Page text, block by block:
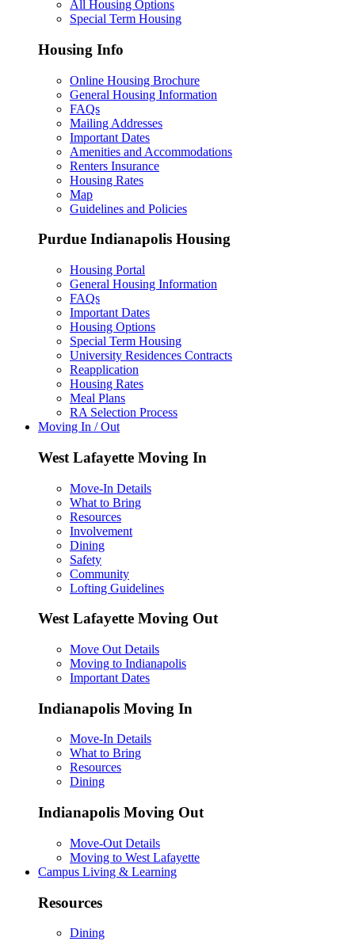
All Housing Options
Special Term Housing
Housing Info
Online Housing Brochure
General Housing Information
FAQs
Mailing Addresses
Important Dates
Amenities and Accommodations
Renters Insurance
Housing Rates
Map
Guidelines and Policies
Purdue Indianapolis Housing
Housing Portal
General Housing Information
FAQs
Important Dates
Housing Options
Special Term Housing
University Residences Contracts
Reapplication
Housing Rates
Meal Plans
RA Selection Process
Moving In / Out
West Lafayette Moving In
Move-In Details
What to Bring
Resources
Involvement
Dining
Safety
Community
Lofting Guidelines
West Lafayette Moving Out
Move Out Details
Moving to Indianapolis
Important Dates
Indianapolis Moving In
Move-In Details
What to Bring
Resources
Dining
Indianapolis Moving Out
Move-Out Details
Moving to West Lafayette
Campus Living & Learning
Resources
Dining